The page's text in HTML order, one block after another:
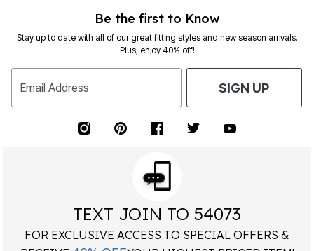
Be the first to Know
Stay up to date with all of our great fitting styles and new season arrivals.
Plus, enjoy 40% off!
Email Address SIGN UP
TEXT JOIN TO 54073
FOR EXCLUSIVE ACCESS TO SPECIAL OFFERS &